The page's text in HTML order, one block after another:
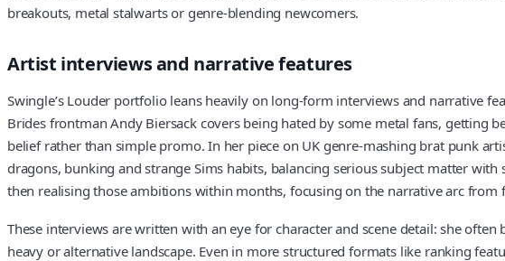
breakouts, metal stalwarts or genre-blending newcomers.
Artist interviews and narrative features
Swingle’s Louder portfolio leans heavily on long-form interviews and narrative
Brides frontman Andy Biersack covers being hated by some metal fans, getting
belief rather than simple promo. In her piece on UK genre-mashing brat punk
dragons, bunking and strange Sims habits, balancing serious subject matter
then realising those ambitions within months, focusing on the narrative arc from
These interviews are written with an eye for character and scene detail: she
heavy or alternative landscape. Even in more structured formats like ranking